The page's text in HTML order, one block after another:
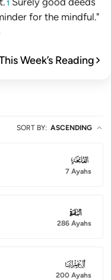
1
for the mindful."
Week’s Reading
SORT BY: ASCENDING
001
7 Ayahs
002
286 Ayahs
003
200 Ayahs